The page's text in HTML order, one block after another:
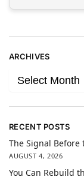
ARCHIVES
RECENT POSTS
The Signal Before
AUGUST 4, 2026
You Can Rebuild